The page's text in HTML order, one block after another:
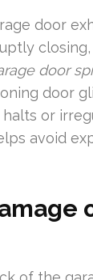
door
door
door
or
avoid